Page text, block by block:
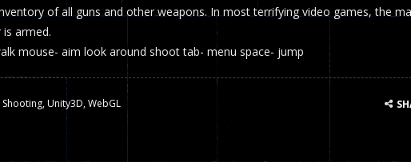
blocky combat-Welcome to the world of pixel apocalypse, survival mode is here
of all guns and other weapons. In most terrifying video games, the
armed.
mouse- aim look around shoot tab- menu space- jump
Shooting,Unity3D,WebGL